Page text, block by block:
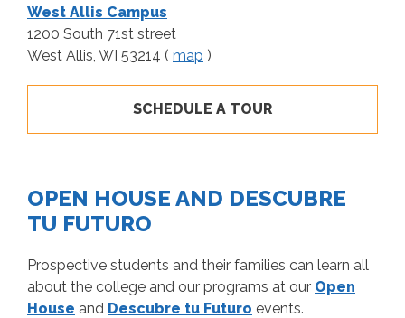
West Allis Campus
1200 South 71st street
West Allis, WI 53214 ( map )
SCHEDULE A TOUR
OPEN HOUSE AND DESCUBRE
TU FUTURO
Prospective students and their families can learn all
about the college and our programs at our Open
House and Descubre tu Futuro events.